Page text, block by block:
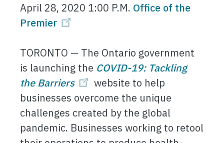
April 28, 2020 1:00 P.M. Office of the
Premier
TORONTO — The Ontario government
is launching the COVID-19: Tackling
the Barriers
website to help
businesses overcome the unique
challenges created by the global
pandemic. Businesses working to retool